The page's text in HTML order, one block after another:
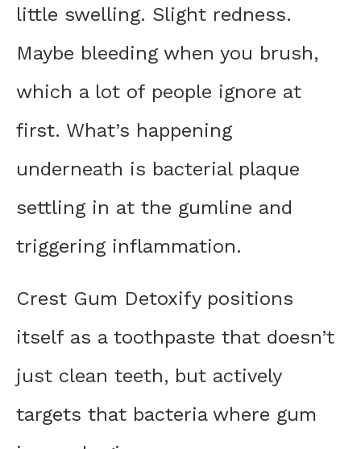
little swelling. Slight redness.
Maybe bleeding when you brush,
which a lot of people ignore at
first. What’s happening
underneath is bacterial plaque
settling in at the gumline and
triggering inflammation.
Crest Gum Detoxify positions
itself as a toothpaste that doesn’t
just clean teeth, but actively
targets that bacteria where gum